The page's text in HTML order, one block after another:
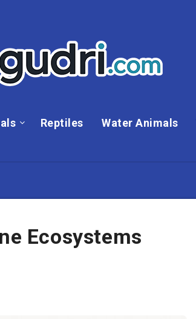
Reptiles Water Animals
Ecosystems